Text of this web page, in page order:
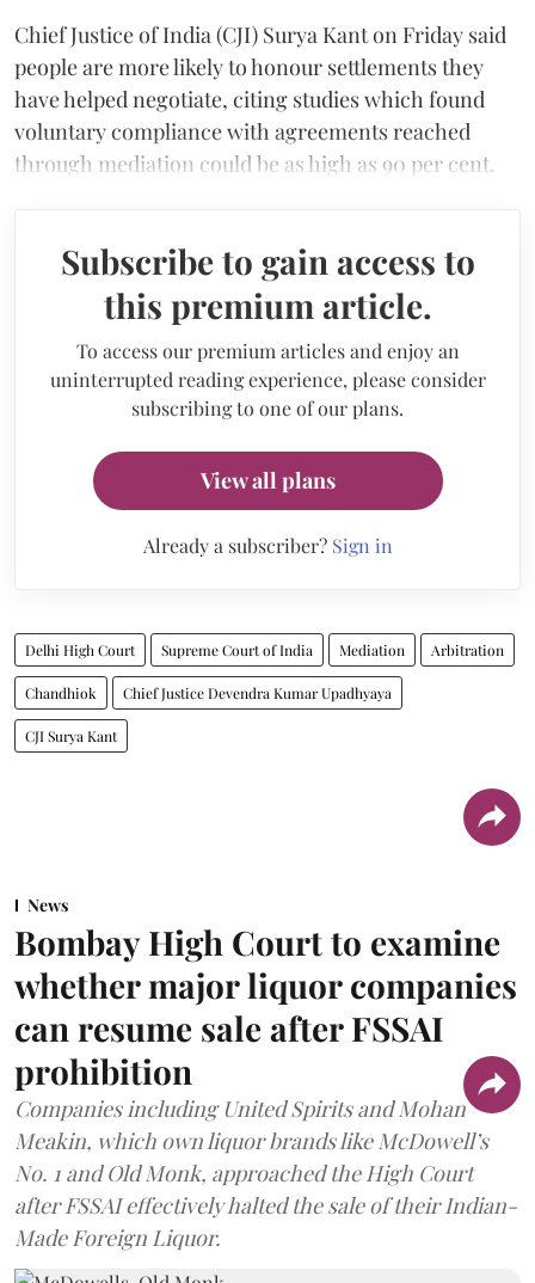
Chief Justice of India (CJI) Surya Kant on Friday said
people are more likely to honour settlements they
have helped negotiate, citing studies which found
voluntary compliance with agreements reached
through mediation could be as high as 90 per cent.
Subscribe to gain access to
this premium article.
To access our premium articles and enjoy an
uninterrupted reading experience, please consider
subscribing to one of our plans.
View all plans
Already a subscriber? Sign in
Delhi High Court Supreme Court of India Mediation Arbitration
Chandhiok Chief Justice Devendra Kumar Upadhyaya
CJI Surya Kant
News
Bombay High Court to examine
whether major liquor companies
can resume sale after FSSAI
prohibition
Companies including United Spirits and Mohan
Meakin, which own liquor brands like McDowell’s
No. 1 and Old Monk, approached the High Court
after FSSAI effectively halted the sale of their Indian-
Made Foreign Liquor.